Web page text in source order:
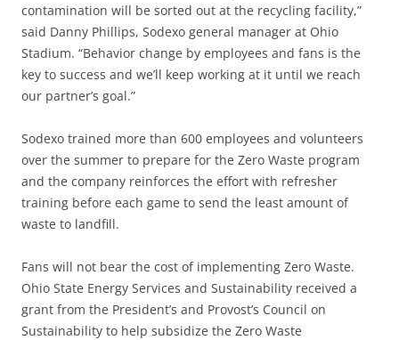
contamination will be sorted out at the recycling facility,”
said Danny Phillips, Sodexo general manager at Ohio
Stadium. “Behavior change by employees and fans is the
key to success and we’ll keep working at it until we reach
our partner’s goal.”
Sodexo trained more than 600 employees and volunteers
over the summer to prepare for the Zero Waste program
and the company reinforces the effort with refresher
training before each game to send the least amount of
waste to landfill.
Fans will not bear the cost of implementing Zero Waste.
Ohio State Energy Services and Sustainability received a
grant from the President’s and Provost’s Council on
Sustainability to help subsidize the Zero Waste